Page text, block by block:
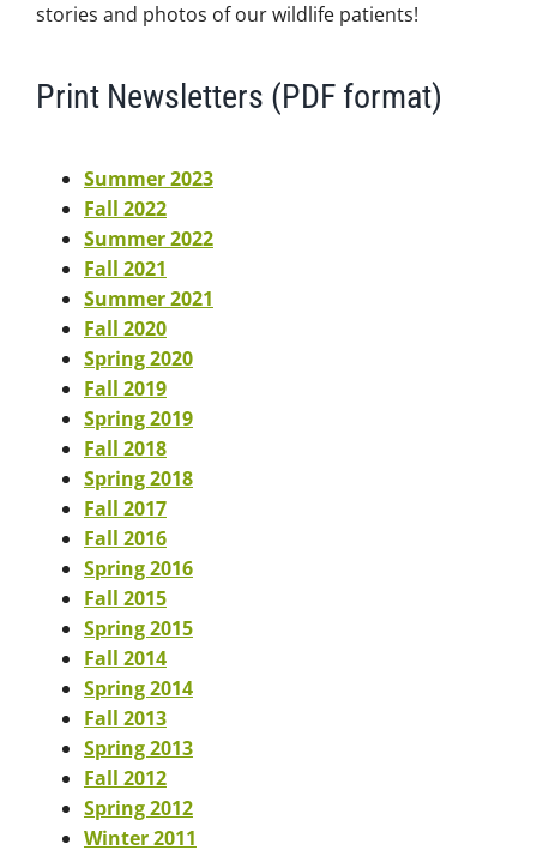
stories and photos of our wildlife patients!
Print Newsletters (PDF format)
Summer 2023
Fall 2022
Summer 2022
Fall 2021
Summer 2021
Fall 2020
Spring 2020
Fall 2019
Spring 2019
Fall 2018
Spring 2018
Fall 2017
Fall 2016
Spring 2016
Fall 2015
Spring 2015
Fall 2014
Spring 2014
Fall 2013
Spring 2013
Fall 2012
Spring 2012
Winter 2011